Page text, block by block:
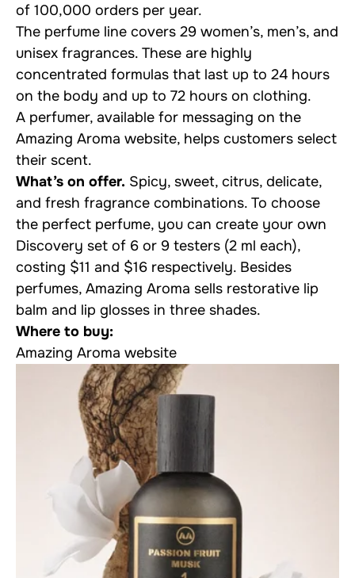
of 100,000 orders per year.
The perfume line covers 29 women’s, men’s, and
unisex fragrances. These are highly
concentrated formulas that last up to 24 hours
on the body and up to 72 hours on clothing.
A perfumer, available for messaging on the
Amazing Aroma website, helps customers select
their scent.
What’s on offer. Spicy, sweet, citrus, delicate,
and fresh fragrance combinations. To choose
the perfect perfume, you can create your own
Discovery set of 6 or 9 testers (2 ml each),
costing $11 and $16 respectively. Besides
perfumes, Amazing Aroma sells restorative lip
balm and lip glosses in three shades.
Where to buy:
Amazing Aroma website